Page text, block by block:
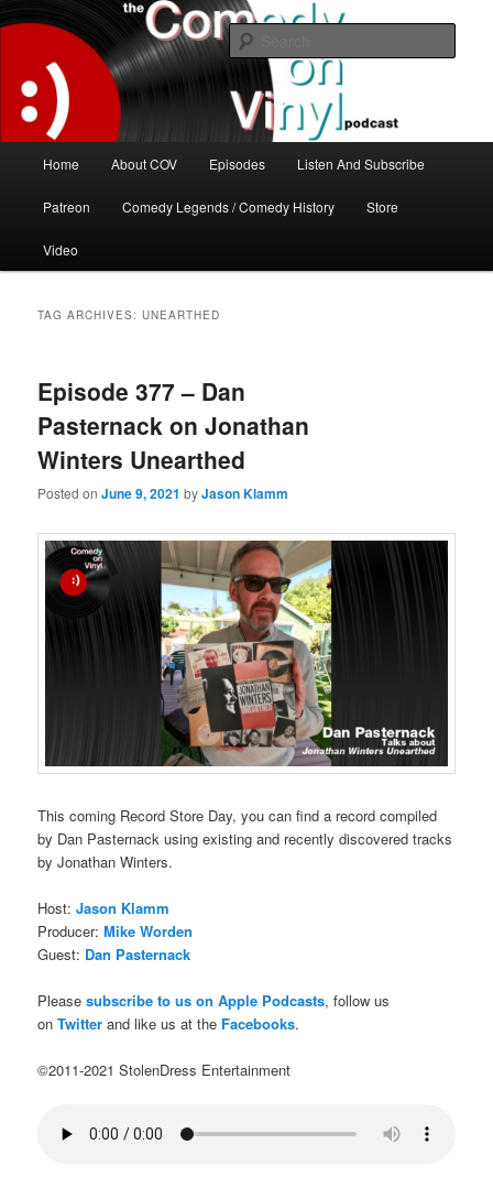
to
content
to
secondary
contentThe Comedy On Vinyl Podcast
The great comedy minds of our time talk about the greatest comedy albums
of all time.
Home About COV Episodes Listen And Subscribe
Patreon Comedy Legends / Comedy History Store
Video
TAG ARCHIVES:UNEARTHED
Episode 377 – Dan
Pasternack on Jonathan
Winters Unearthed
Posted onJune 9, 2021 byJason Klamm
This coming Record Store Day, you can find a record compiled
by Dan Pasternack using existing and recently discovered tracks
by Jonathan Winters.
Host:Jason Klamm
Producer:Mike Worden
Guest: Dan Pasternack
Pleasesubscribe to us on Apple Podcasts, follow us
onTwitter and like us at the Facebooks.
©2011-2021 StolenDress Entertainment